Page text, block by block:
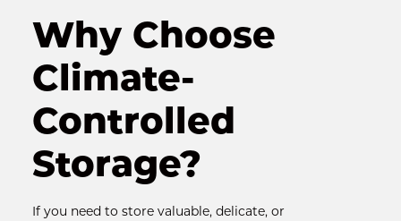
Why Choose
Climate-
Controlled
Storage?
If you need to store valuable, delicate, or